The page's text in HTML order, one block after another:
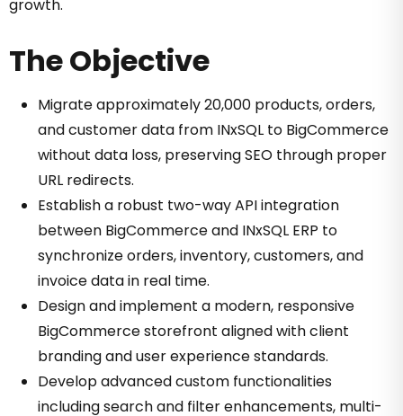
growth.
The Objective
Migrate approximately 20,000 products, orders,
and customer data from INxSQL to BigCommerce
without data loss, preserving SEO through proper
URL redirects.
Establish a robust two-way API integration
between BigCommerce and INxSQL ERP to
synchronize orders, inventory, customers, and
invoice data in real time.
Design and implement a modern, responsive
BigCommerce storefront aligned with client
branding and user experience standards.
Develop advanced custom functionalities
including search and filter enhancements, multi-